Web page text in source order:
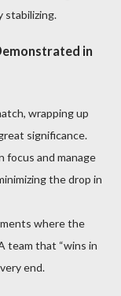
stabilizing.
in
wrapping up
significance.
focus and manage
the drop in
where the
team that “wins in
end.